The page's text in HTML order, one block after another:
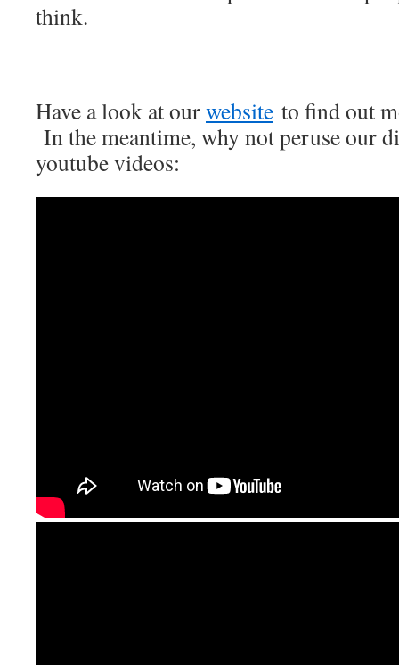
think.
Have a look at ourwebsite to find out
In the meantime, why not peruse our
youtube videos: